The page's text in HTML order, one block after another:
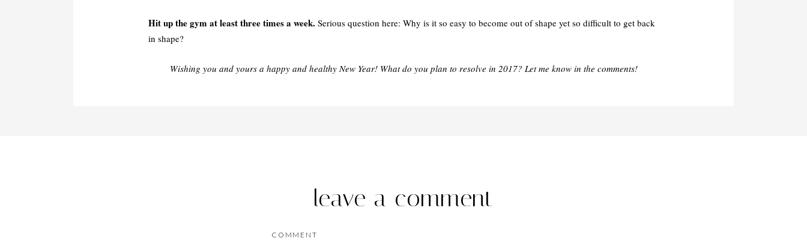
Hit up the gym at least three times a week. Serious question here: Why is it so easy to become out of shape yet so difficult to get back
in shape?
Wishing you and yours a happy and healthy New Year! What do you plan to resolve in 2017? Let me know in the comments!
leave a comment
COMMENT